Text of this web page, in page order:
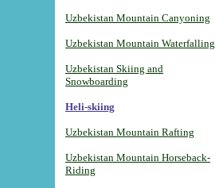
Uzbekistan Mountain Canyoning
Uzbekistan Mountain Waterfalling
Uzbekistan Skiing and
Snowboarding
Heli-skiing
Uzbekistan Mountain Rafting
Uzbekistan Mountain Horseback-
Riding